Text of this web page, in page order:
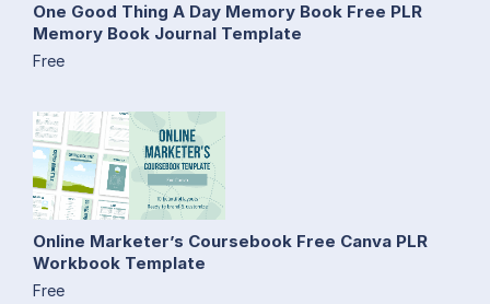
One Good Thing A Day Memory Book Free PLR
Memory Book Journal Template
Free
Online Marketer’s Coursebook Free Canva PLR
Workbook Template
Free